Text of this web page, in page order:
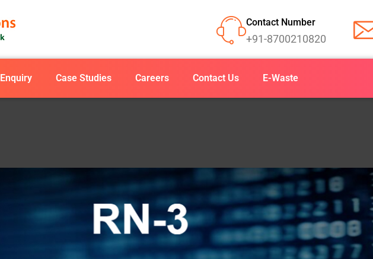
Contact Number
+91-8700210820
Enquiry Case Studies Careers Contact Us E-Waste